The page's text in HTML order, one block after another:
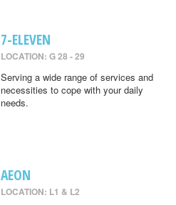
7-ELEVEN
LOCATION: G 28 - 29
Serving a wide range of services and
necessities to cope with your daily
needs.
AEON
LOCATION: L1 & L2